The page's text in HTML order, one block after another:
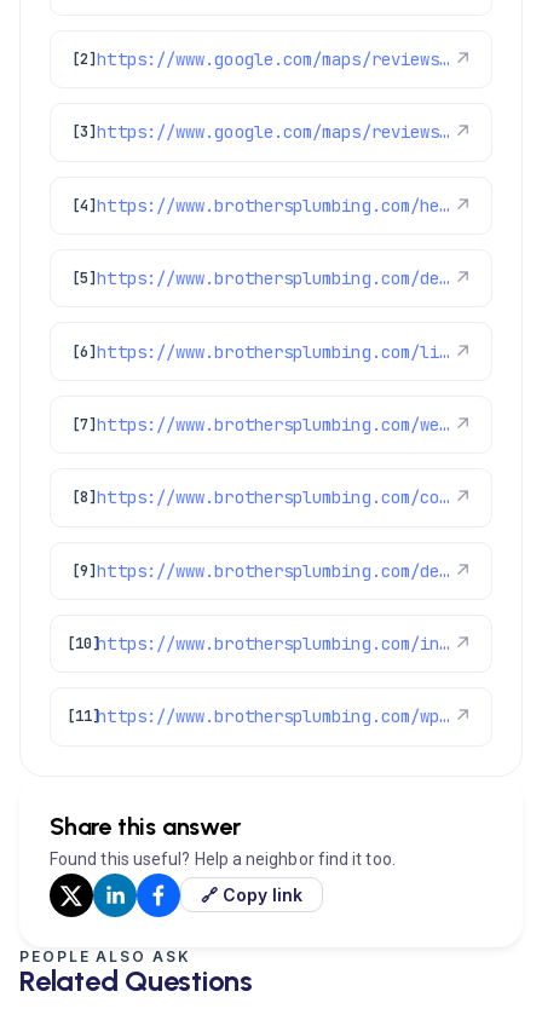
[2] https://www.google.com/maps/reviews/data=!4m8!14m7!1m6!2m5!1sChdDSUhNMG9nS0VJQ0FnSURycXVPb3N3RRAB!2m1!1s0x0:0xc3f2ee6ae4a3fedf!3m1!1s2@1:CIHM0ogKEICAgIDrquOoswE%7CCgwIlbGLtQYQ0LeohAI%7C?hl=en-US ↗
[3] https://www.google.com/maps/reviews/data=!4m8!14m7!1m6!2m5!1sChdDSUhNMG9nS0VJQ0FnSUNpalBhUWpnRRAB!2m1!1s0x0:0xc3f2ee6ae4a3fedf!3m1!1s2@1:CIHM0ogKEICAgICijPaQjgE%7CCgwI6921pgYQ2MGNrwE%7C?hl=en-US ↗
[4] https://www.brothersplumbing.com/heating/heat-pumps/ ↗
[5] https://www.brothersplumbing.com/denver-furnace-replacement/ ↗
[6] https://www.brothersplumbing.com/littleton-boilers/ ↗
[7] https://www.brothersplumbing.com/westminster-furnace-repair-replacement/ ↗
[8] https://www.brothersplumbing.com/commerce-city-repiping/ ↗
[9] https://www.brothersplumbing.com/denver-ductless-mini-split-installation/ ↗
[10] https://www.brothersplumbing.com/indoor-air-quality/certifications/ ↗
[11] https://www.brothersplumbing.com/wp-json/wp/v2/pages/2155 ↗
Share this answer
Found this useful? Help a neighbor find it too.
🔗 Copy link
PEOPLE ALSO ASK
Related Questions